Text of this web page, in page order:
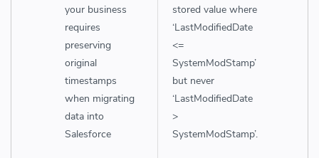
your business
requires
preserving
original
timestamps
when migrating
data into
Salesforce
stored value where
‘LastModifiedDate
<=
SystemModStamp’
but never
‘LastModifiedDate
>
SystemModStamp’.